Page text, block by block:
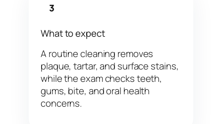
3
What to expect
A routine cleaning removes
plaque, tartar, and surface stains,
while the exam checks teeth,
gums, bite, and oral health
concerns.